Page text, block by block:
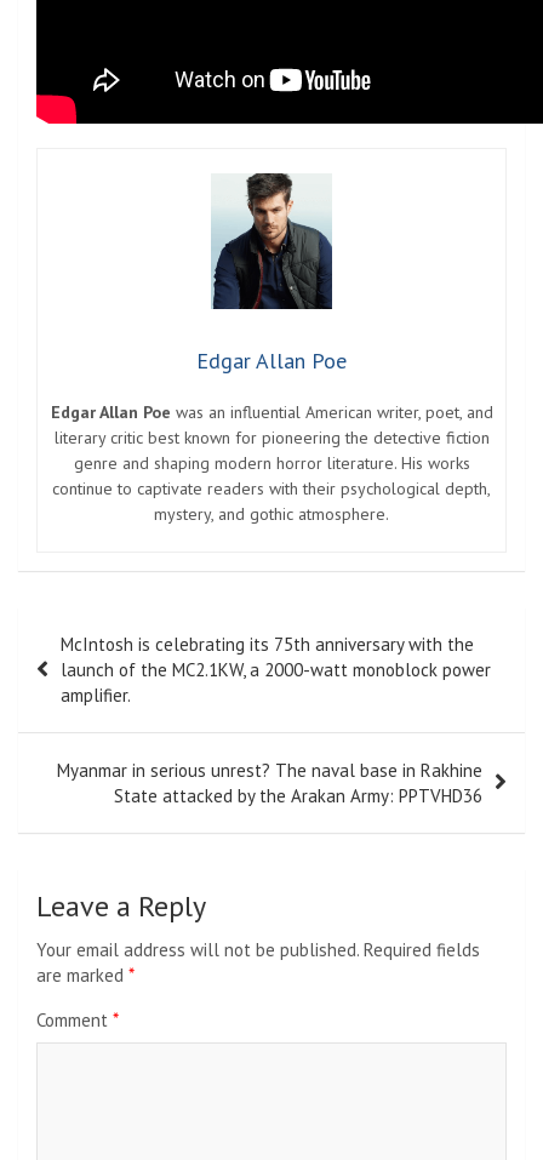
Edgar Allan Poe
Edgar Allan Poe was an influential American writer, poet, and
literary critic best known for pioneering the detective fiction
genre and shaping modern horror literature. His works
continue to captivate readers with their psychological depth,
mystery, and gothic atmosphere.
navigation
McIntosh is celebrating its 75th anniversary with the
launch of the MC2.1KW, a 2000-watt monoblock power
amplifier.
Myanmar in serious unrest? The naval base in Rakhine
State attacked by the Arakan Army: PPTVHD36
Leave a Reply
Your email address will not be published. Required fields
are marked *
Comment *